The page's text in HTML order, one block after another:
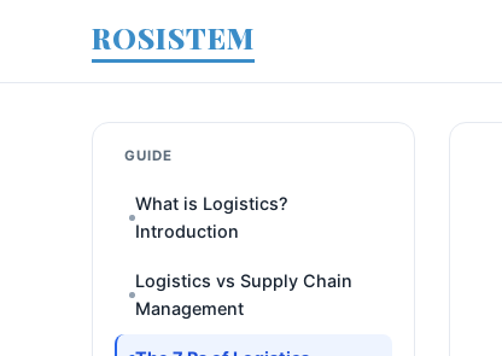
ROSISTEM
GUIDE
What is Logistics?
Introduction
Logistics vs Supply Chain
Management